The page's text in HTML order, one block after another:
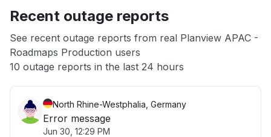
App not loading
Other
Recent outage reports
See recent outage reports from real Planview APAC -
Roadmaps Production users
10 outage reports in the last 24 hours
North Rhine-Westphalia, Germany
Error message
Jun 30, 12:29 PM